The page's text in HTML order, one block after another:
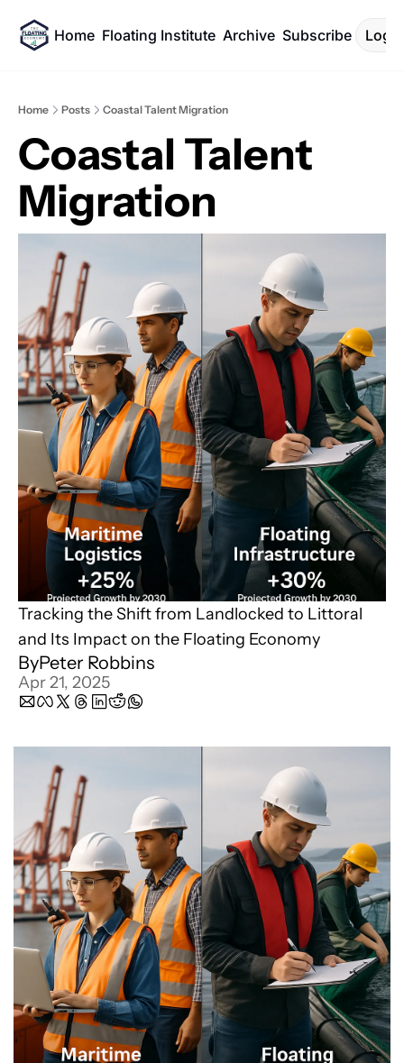
Home Floating Institute Archive Subscribe Log
Home Posts Coastal Talent Migration
Coastal Talent
Migration
Tracking the Shift from Landlocked to Littoral
and Its Impact on the Floating Economy
ByPeter Robbins
Apr 21, 2025